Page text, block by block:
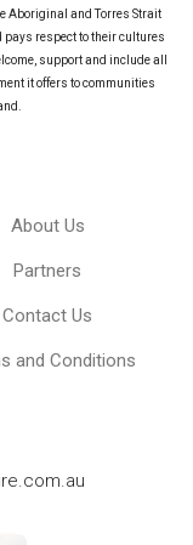
Aboriginal and Torres Strait
pays respect to their cultures
support and include all
it offers to communities
About Us
Partners
Contact Us
and Conditions